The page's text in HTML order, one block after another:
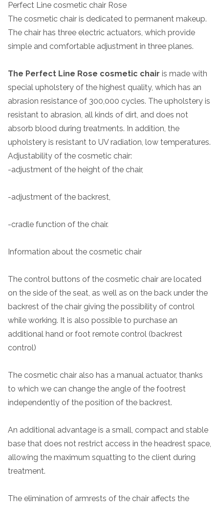
Perfect Line cosmetic chair Rose
The cosmetic chair is dedicated to permanent makeup.
The chair has three electric actuators, which provide
simple and comfortable adjustment in three planes.
The Perfect Line Rose cosmetic chair is made with
special upholstery of the highest quality, which has an
abrasion resistance of 300,000 cycles. The upholstery is
resistant to abrasion, all kinds of dirt, and does not
absorb blood during treatments. In addition, the
upholstery is resistant to UV radiation, low temperatures.
Adjustability of the cosmetic chair:
-adjustment of the height of the chair,
-adjustment of the backrest,
-cradle function of the chair.
Information about the cosmetic chair
The control buttons of the cosmetic chair are located
on the side of the seat, as well as on the back under the
backrest of the chair giving the possibility of control
while working. It is also possible to purchase an
additional hand or foot remote control (backrest
control)
The cosmetic chair also has a manual actuator, thanks
to which we can change the angle of the footrest
independently of the position of the backrest.
An additional advantage is a small, compact and stable
base that does not restrict access in the headrest space,
allowing the maximum squatting to the client during
treatment.
The elimination of armrests of the chair affects the